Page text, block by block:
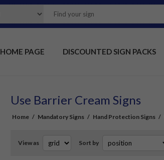
HOME PAGE DISCOUNTED SIGN PACKS
Use Barrier Cream Signs
Home / Mandatory Signs / Hand Protection Signs /
View as Sort by